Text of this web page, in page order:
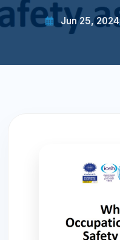
Jun 25, 2024